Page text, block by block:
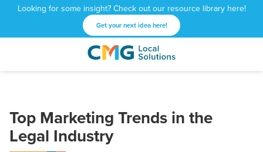
Looking for some insight? Check out our resource library here!
Get your next idea here!
CMG
1601
NE
Atlanta,
GA
Varied
Top Marketing Trends in the
Legal Industry